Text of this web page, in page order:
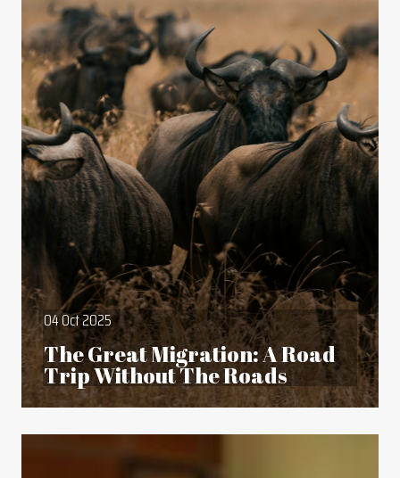
04 Oct 2025
The Great Migration: A Road
Trip Without The Roads